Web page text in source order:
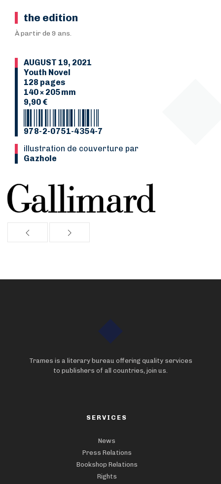
the edition
À partir de 9 ans.
AUGUST 19, 2021
Youth Novel
128 pages
140 × 205 mm
9,90 €
978-2-0751-4354-7
Illustration de couverture par
Gazhole
Trames is a literary bureau offering quality services
to publishers of all countries, join us.
SERVICES
News
Press Relations
Bookshop Relations
Rights